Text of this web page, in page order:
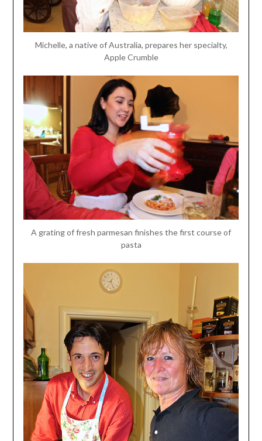
Michelle, a native of Australia, prepares her specialty,
Apple Crumble
A grating of fresh parmesan finishes the first course of
pasta